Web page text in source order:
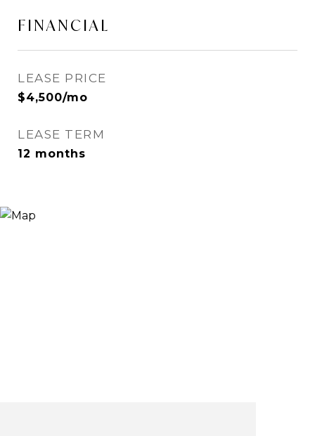
FINANCIAL
LEASE PRICE
$4,500/mo
LEASE TERM
12 months